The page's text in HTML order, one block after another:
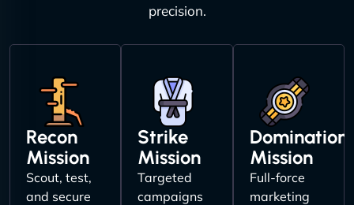
precision.
Recon
Mission
Scout, test,
and secure
Strike
Mission
Targeted
campaigns
Domination
Mission
Full-force
marketing